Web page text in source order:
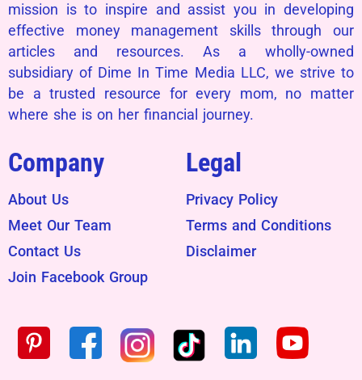
mission is to inspire and assist you in developing
effective money management skills through our
articles and resources. As a wholly-owned
subsidiary of Dime In Time Media LLC, we strive to
be a trusted resource for every mom, no matter
where she is on her financial journey.
Company
About Us
Meet Our Team
Contact Us
Join Facebook Group
Legal
Privacy Policy
Terms and Conditions
Disclaimer